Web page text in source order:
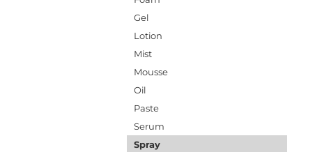
Gel
Lotion
Mist
Mousse
Oil
Paste
Serum
Spray